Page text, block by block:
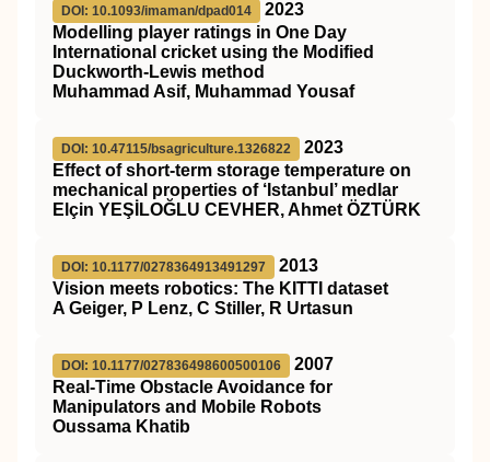
DOI: 10.1093/imaman/dpad014
2023
Modelling player ratings in One Day
International cricket using the Modified
Duckworth-Lewis method
Muhammad Asif, Muhammad Yousaf
DOI: 10.47115/bsagriculture.1326822
2023
Effect of short-term storage temperature on
mechanical properties of ‘Istanbul’ medlar
Elçin YEŞİLOĞLU CEVHER, Ahmet ÖZTÜRK
DOI: 10.1177/0278364913491297
2013
Vision meets robotics: The KITTI dataset
A Geiger, P Lenz, C Stiller, R Urtasun
DOI: 10.1177/027836498600500106
2007
Real-Time Obstacle Avoidance for
Manipulators and Mobile Robots
Oussama Khatib